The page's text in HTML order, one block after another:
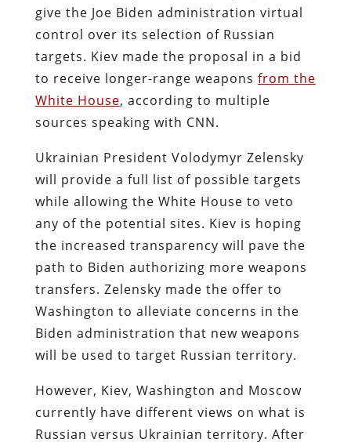
give the Joe Biden administration virtual
control over its selection of Russian
targets. Kiev made the proposal in a bid
to receive longer-range weapons from the
White House, according to multiple
sources speaking with CNN.
Ukrainian President Volodymyr Zelensky
will provide a full list of possible targets
while allowing the White House to veto
any of the potential sites. Kiev is hoping
the increased transparency will pave the
path to Biden authorizing more weapons
transfers. Zelensky made the offer to
Washington to alleviate concerns in the
Biden administration that new weapons
will be used to target Russian territory.
However, Kiev, Washington and Moscow
currently have different views on what is
Russian versus Ukrainian territory. After